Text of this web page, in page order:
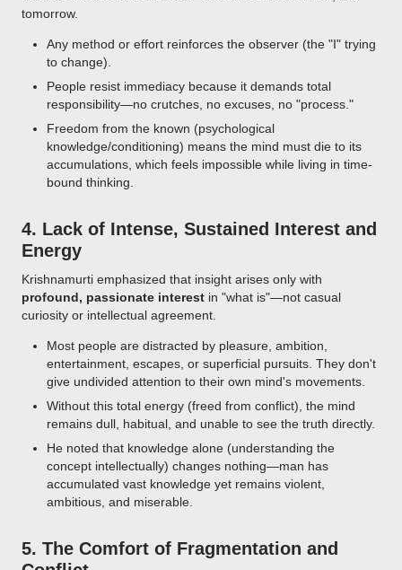
tomorrow.
Any method or effort reinforces the observer (the "I" trying
to change).
People resist immediacy because it demands total
responsibility—no crutches, no excuses, no "process."
Freedom from the known (psychological
knowledge/conditioning) means the mind must die to its
accumulations, which feels impossible while living in time-
bound thinking.
4. Lack of Intense, Sustained Interest and
Energy
Krishnamurti emphasized that insight arises only with
profound, passionate interest in "what is"—not casual
curiosity or intellectual agreement.
Most people are distracted by pleasure, ambition,
entertainment, escapes, or superficial pursuits. They don't
give undivided attention to their own mind's movements.
Without this total energy (freed from conflict), the mind
remains dull, habitual, and unable to see the truth directly.
He noted that knowledge alone (understanding the
concept intellectually) changes nothing—man has
accumulated vast knowledge yet remains violent,
ambitious, and miserable.
5. The Comfort of Fragmentation and